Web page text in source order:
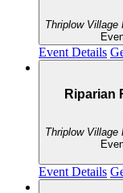
Thriplow Village
Event Details
Riparian
Thriplow Village
Event Details